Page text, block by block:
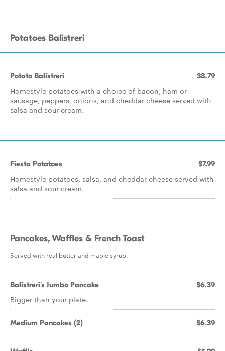
Potatoes Balistreri
Potato Balistreri $8.79
Homestyle potatoes with a choice of bacon, ham or
sausage, peppers, onions, and cheddar cheese served with
salsa and sour cream.
Fiesta Potatoes $7.99
Homestyle potatoes, salsa, and cheddar cheese served with
salsa and sour cream.
Pancakes, Waffles & French Toast
Served with real butter and maple syrup.
Balistreri's Jumbo Pancake $6.39
Bigger than your plate.
Medium Pancakes (2) $6.39